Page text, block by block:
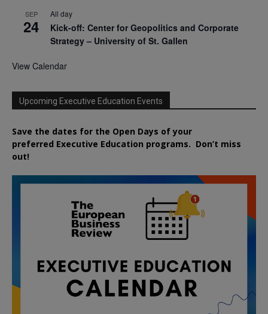
SEP
24
All day
Kick-off: Center for Geopolitics and Corporate
Strategy – University of St. Gallen
View Calendar
Upcoming Executive Education Events
Save the dates for the Open Days of your
preferred Executive Education programs. Don’t miss
out!